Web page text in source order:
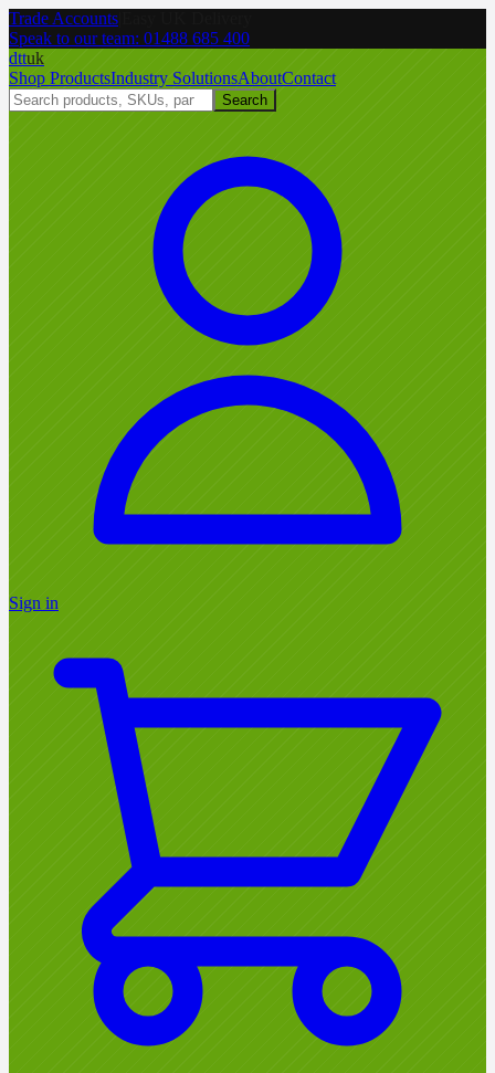
Trade Accounts
Speak to our team: 01488 685 400
dttuk
Shop ProductsIndustry SolutionsAboutContact
Search
Sign in